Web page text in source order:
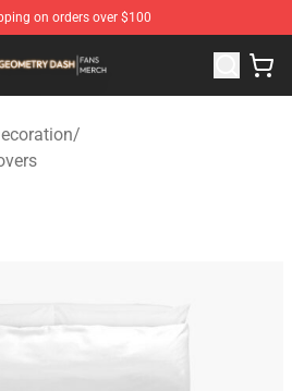
on orders over $100
- Official Geometry Dash
/